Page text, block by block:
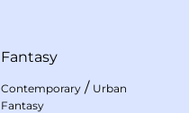
Fantasy
Contemporary / Urban
Fantasy